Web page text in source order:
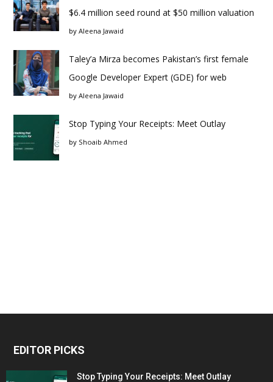
$6.4 million seed round at $50 million valuation
by Aleena Jawaid
Taley’a Mirza becomes Pakistan’s first female
Google Developer Expert (GDE) for web
by Aleena Jawaid
Stop Typing Your Receipts: Meet Outlay
by Shoaib Ahmed
EDITOR PICKS
Stop Typing Your Receipts: Meet Outlay